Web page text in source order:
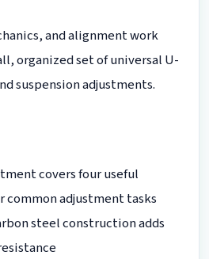
and alignment work
organized set of universal U-
suspension adjustments.
covers four useful
common adjustment tasks
steel construction adds